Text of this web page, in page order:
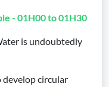
- 01H00 to 01H30
is undoubtedly
develop circular